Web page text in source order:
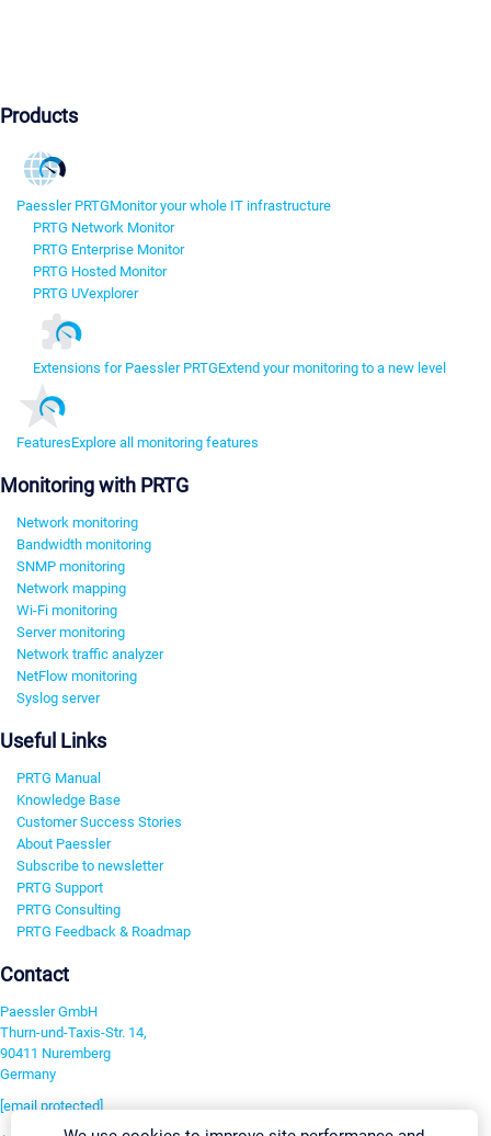
Products
Paessler PRTGMonitor your whole IT infrastructure
PRTG Network Monitor
PRTG Enterprise Monitor
PRTG Hosted Monitor
PRTG UVexplorer
Extensions for Paessler PRTGExtend your monitoring to a new level
FeaturesExplore all monitoring features
Monitoring with PRTG
Network monitoring
Bandwidth monitoring
SNMP monitoring
Network mapping
Wi-Fi monitoring
Server monitoring
Network traffic analyzer
NetFlow monitoring
Syslog server
Useful Links
PRTG Manual
Knowledge Base
Customer Success Stories
About Paessler
Subscribe to newsletter
PRTG Support
PRTG Consulting
PRTG Feedback & Roadmap
Contact
Paessler GmbH
Thurn-und-Taxis-Str. 14,
90411 Nuremberg
Germany
[email protected]